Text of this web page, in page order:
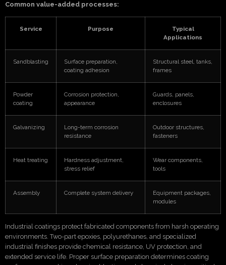
Common value-added processes:
Service Purpose
Typical
Applications
Sandblasting
Surface preparation,
coating adhesion
Structural steel, tanks,
frames
Powder
coating
Corrosion protection,
appearance
Guards, panels,
enclosures
Galvanizing
Long-term corrosion
resistance
Outdoor structures,
fasteners
Heat treating
Hardness adjustment,
stress relief
Wear components,
tools
Assembly Complete system delivery
Equipment packages,
modules
Industrial coatings protect fabricated components from harsh operating
environments. Two-part epoxies, polyurethanes, and specialized
industrial finishes provide chemical resistance, UV protection, and
extended service life. Proper surface preparation determines coating